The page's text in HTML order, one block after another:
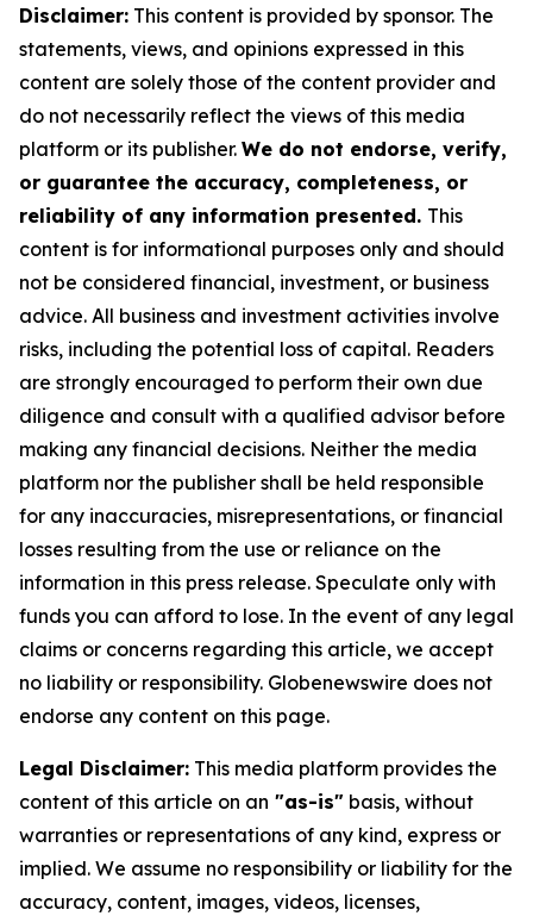
Disclaimer: This content is provided by sponsor. The
statements, views, and opinions expressed in this
content are solely those of the content provider and
do not necessarily reflect the views of this media
platform or its publisher. We do not endorse, verify,
or guarantee the accuracy, completeness, or
reliability of any information presented. This
content is for informational purposes only and should
not be considered financial, investment, or business
advice. All business and investment activities involve
risks, including the potential loss of capital. Readers
are strongly encouraged to perform their own due
diligence and consult with a qualified advisor before
making any financial decisions. Neither the media
platform nor the publisher shall be held responsible
for any inaccuracies, misrepresentations, or financial
losses resulting from the use or reliance on the
information in this press release. Speculate only with
funds you can afford to lose. In the event of any legal
claims or concerns regarding this article, we accept
no liability or responsibility. Globenewswire does not
endorse any content on this page.
Legal Disclaimer: This media platform provides the
content of this article on an "as-is" basis, without
warranties or representations of any kind, express or
implied. We assume no responsibility or liability for the
accuracy, content, images, videos, licenses,